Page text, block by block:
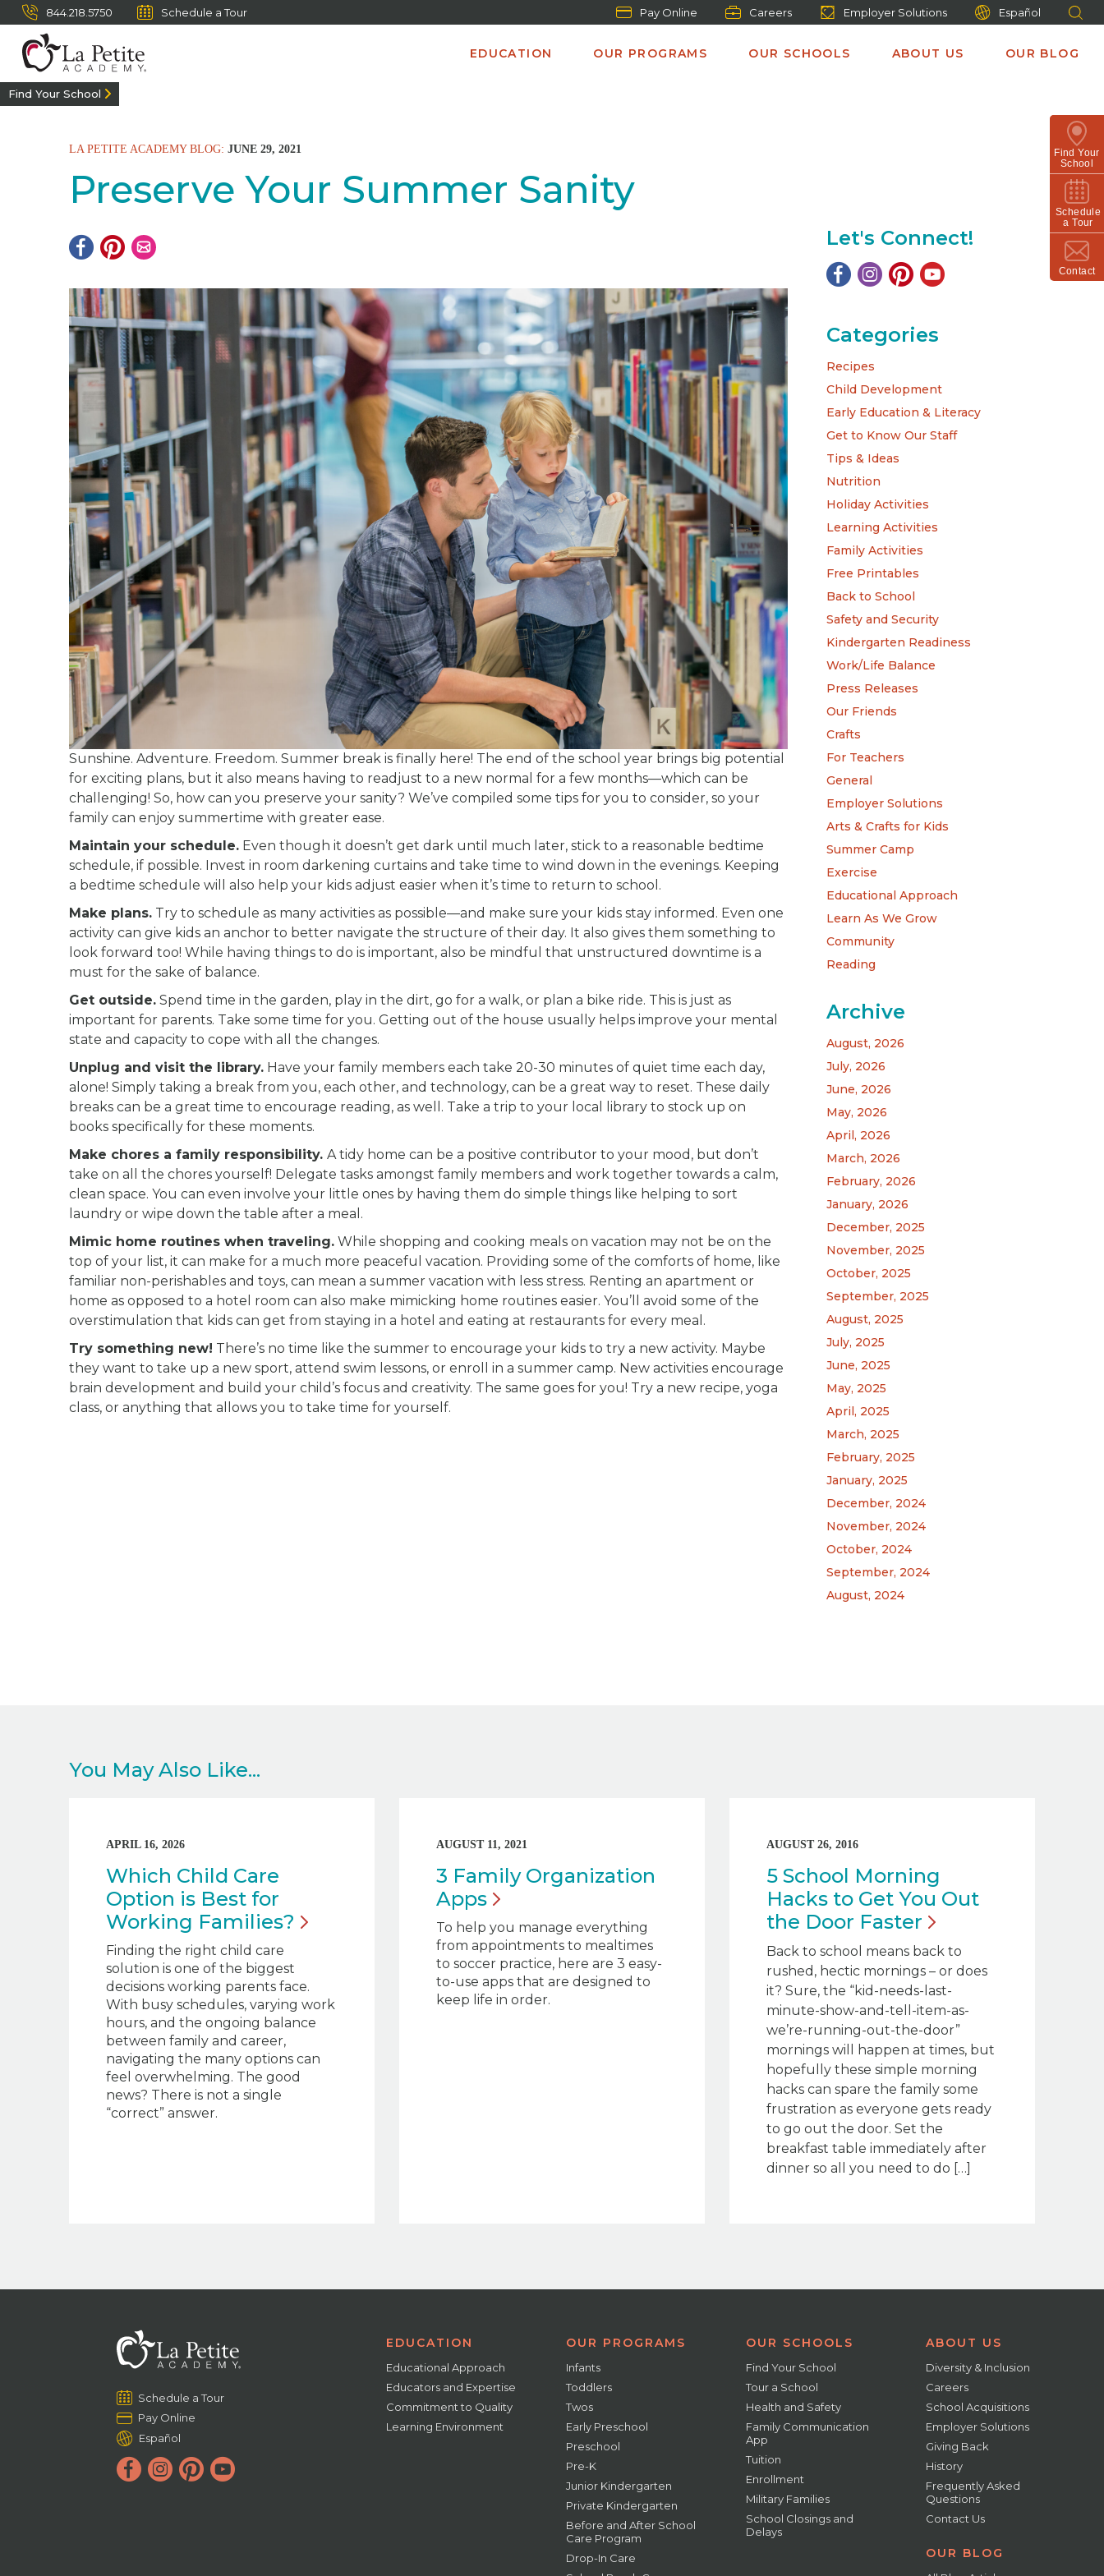
844.218.5750 Schedule a Tour Pay Online Careers Employer Solutions Español
EDUCATION OUR PROGRAMS OUR SCHOOLS ABOUT US OUR BLOG
Find Your
School
Schedule
a Tour
Contact
Find Your School
LA PETITE ACADEMY BLOG: JUNE 29, 2021
Preserve Your Summer Sanity
Sunshine. Adventure. Freedom. Summer break is finally here! The end of the school year brings big potential
for exciting plans, but it also means having to readjust to a new normal for a few months—which can be
challenging! So, how can you preserve your sanity? We’ve compiled some tips for you to consider, so your
family can enjoy summertime with greater ease.
Maintain your schedule. Even though it doesn’t get dark until much later, stick to a reasonable bedtime
schedule, if possible. Invest in room darkening curtains and take time to wind down in the evenings. Keeping
a bedtime schedule will also help your kids adjust easier when it’s time to return to school.
Make plans. Try to schedule as many activities as possible—and make sure your kids stay informed. Even one
activity can give kids an anchor to better navigate the structure of their day. It also gives them something to
look forward too! While having things to do is important, also be mindful that unstructured downtime is a
must for the sake of balance.
Get outside. Spend time in the garden, play in the dirt, go for a walk, or plan a bike ride. This is just as
important for parents. Take some time for you. Getting out of the house usually helps improve your mental
state and capacity to cope with all the changes.
Unplug and visit the library. Have your family members each take 20-30 minutes of quiet time each day,
alone! Simply taking a break from you, each other, and technology, can be a great way to reset. These daily
breaks can be a great time to encourage reading, as well. Take a trip to your local library to stock up on
books specifically for these moments.
Make chores a family responsibility. A tidy home can be a positive contributor to your mood, but don’t
take on all the chores yourself! Delegate tasks amongst family members and work together towards a calm,
clean space. You can even involve your little ones by having them do simple things like helping to sort
laundry or wipe down the table after a meal.
Mimic home routines when traveling. While shopping and cooking meals on vacation may not be on the
top of your list, it can make for a much more peaceful vacation. Providing some of the comforts of home, like
familiar non-perishables and toys, can mean a summer vacation with less stress. Renting an apartment or
home as opposed to a hotel room can also make mimicking home routines easier. You’ll avoid some of the
overstimulation that kids can get from staying in a hotel and eating at restaurants for every meal.
Try something new! There’s no time like the summer to encourage your kids to try a new activity. Maybe
they want to take up a new sport, attend swim lessons, or enroll in a summer camp. New activities encourage
brain development and build your child’s focus and creativity. The same goes for you! Try a new recipe, yoga
class, or anything that allows you to take time for yourself.
Let's Connect!
Categories
Recipes
Child Development
Early Education & Literacy
Get to Know Our Staff
Tips & Ideas
Nutrition
Holiday Activities
Learning Activities
Family Activities
Free Printables
Back to School
Safety and Security
Kindergarten Readiness
Work/Life Balance
Press Releases
Our Friends
Crafts
For Teachers
General
Employer Solutions
Arts & Crafts for Kids
Summer Camp
Exercise
Educational Approach
Learn As We Grow
Community
Reading
Archive
August, 2026
July, 2026
June, 2026
May, 2026
April, 2026
March, 2026
February, 2026
January, 2026
December, 2025
November, 2025
October, 2025
September, 2025
August, 2025
July, 2025
June, 2025
May, 2025
April, 2025
March, 2025
February, 2025
January, 2025
December, 2024
November, 2024
October, 2024
September, 2024
August, 2024
You May Also Like...
APRIL 16, 2026
Which Child Care
Option is Best for
Working Families?
Finding the right child care
solution is one of the biggest
decisions working parents face.
With busy schedules, varying work
hours, and the ongoing balance
between family and career,
navigating the many options can
feel overwhelming. The good
news? There is not a single
“correct” answer.
AUGUST 11, 2021
3 Family Organization
Apps
To help you manage everything
from appointments to mealtimes
to soccer practice, here are 3 easy-
to-use apps that are designed to
keep life in order.
AUGUST 26, 2016
5 School Morning
Hacks to Get You Out
the Door Faster
Back to school means back to
rushed, hectic mornings – or does
it? Sure, the “kid-needs-last-
minute-show-and-tell-item-as-
we’re-running-out-the-door”
mornings will happen at times, but
hopefully these simple morning
hacks can spare the family some
frustration as everyone gets ready
to go out the door. Set the
breakfast table immediately after
dinner so all you need to do […]
Schedule a Tour
Pay Online
Español
EDUCATION
Educational Approach
Educators and Expertise
Commitment to Quality
Learning Environment
OUR PROGRAMS
Infants
Toddlers
Twos
Early Preschool
Preschool
Pre-K
Junior Kindergarten
Private Kindergarten
Before and After School
Care Program
Drop-In Care
OUR SCHOOLS
Find Your School
Tour a School
Health and Safety
Family Communication
App
Tuition
Enrollment
Military Families
School Closings and
Delays
ABOUT US
Diversity & Inclusion
Careers
School Acquisitions
Employer Solutions
Giving Back
History
Frequently Asked
Questions
Contact Us
OUR BLOG